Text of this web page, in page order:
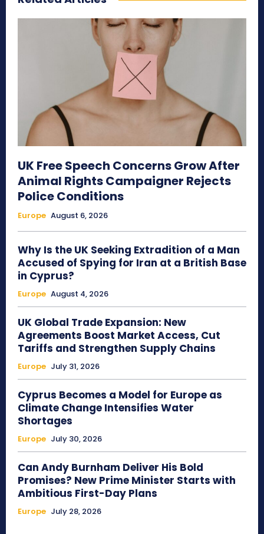
UK Free Speech Concerns Grow After
Animal Rights Campaigner Rejects
Police Conditions
Europe August 6, 2026
Why Is the UK Seeking Extradition of a Man
Accused of Spying for Iran at a British Base
in Cyprus?
Europe August 4, 2026
UK Global Trade Expansion: New
Agreements Boost Market Access, Cut
Tariffs and Strengthen Supply Chains
Europe July 31, 2026
Cyprus Becomes a Model for Europe as
Climate Change Intensifies Water
Shortages
Europe July 30, 2026
Can Andy Burnham Deliver His Bold
Promises? New Prime Minister Starts with
Ambitious First-Day Plans
Europe July 28, 2026